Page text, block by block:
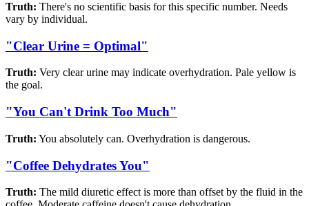
Truth: There's no scientific basis for this specific number. Needs
vary by individual.
"Clear Urine = Optimal"
Truth: Very clear urine may indicate overhydration. Pale yellow is
the goal.
"You Can't Drink Too Much"
Truth: You absolutely can. Overhydration is dangerous.
"Coffee Dehydrates You"
Truth: The mild diuretic effect is more than offset by the fluid in the